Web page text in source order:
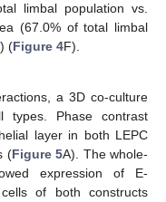
limbal population vs.
(67.0% of total limbal
) (Figure 4F).
a 3D co-culture
types. Phase contrast
layer in both LEPC
(Figure 5A). The whole-
expression of E-
of both constructs